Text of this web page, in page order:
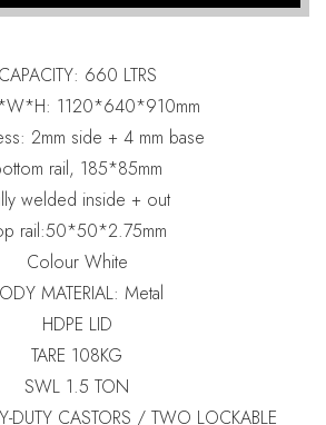
CAPACITY: 660 LTRS
1120*640*910mm
2mm side + 4 mm base
rail, 185*85mm
welded inside + out
rail:50*50*2.75mm
Colour White
MATERIAL: Metal
HDPE LID
TARE 108KG
SWL 1.5 TON
DUTY CASTORS / TWO LOCKABLE